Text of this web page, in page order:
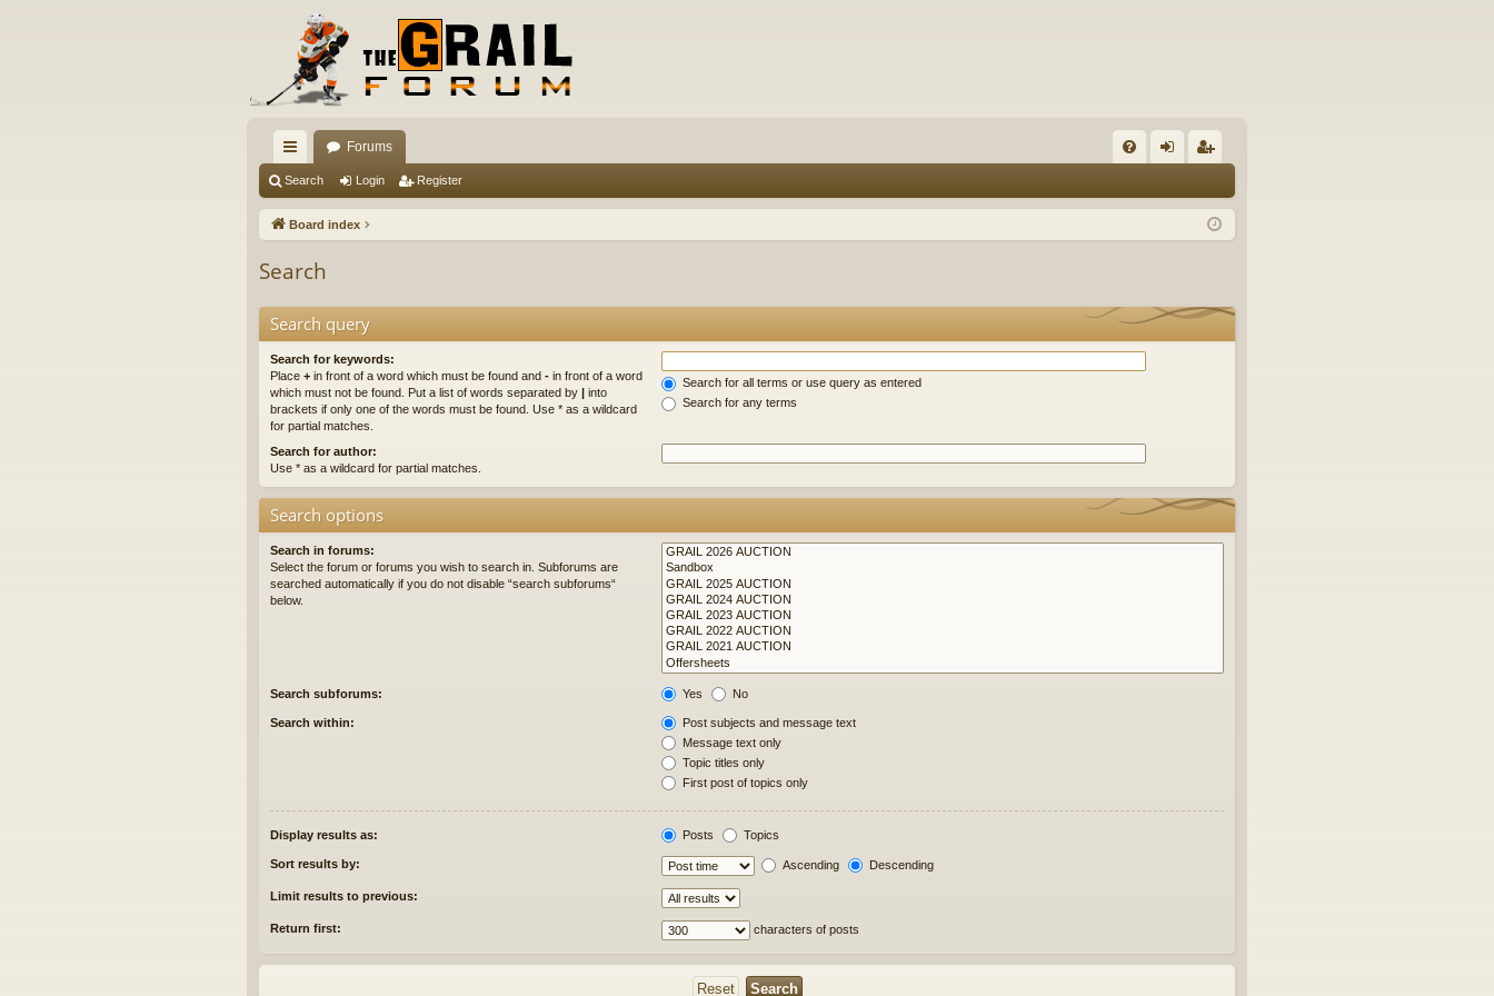
ui
ck
ks
Forums
Q in ist
Search Login Register
Board index
Search
Search query
Search for keywords:
Place + in front of a word which must be found and - in front of a word
which must not be found. Put a list of words separated by | into
brackets if only one of the words must be found. Use * as a wildcard
for partial matches.
Search for all terms or use query as entered
Search for any terms
Search for author:
Use * as a wildcard for partial matches.
Search options
Search in forums:
Select the forum or forums you wish to search in. Subforums are
searched automatically if you do not disable “search subforums“
below.
Search subforums: Yes No
Search within:
Post subjects and message text
Message text only
Topic titles only
First post of topics only
Display results as: Posts Topics
Sort results by: Ascending Descending
Limit results to previous:
Return first: characters of posts